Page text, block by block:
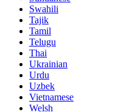
Swahili
Tajik
Tamil
Telugu
Thai
Ukrainian
Urdu
Uzbek
Vietnamese
Welsh